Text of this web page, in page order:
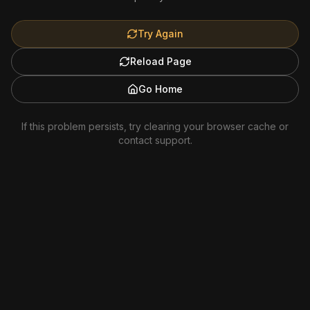
Try Again
Reload Page
Go Home
If this problem persists, try clearing your browser cache or
contact support.